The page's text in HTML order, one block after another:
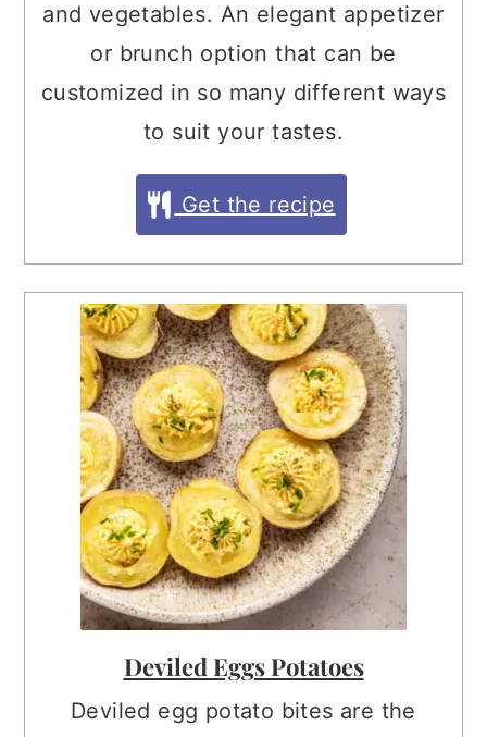
and vegetables. An elegant appetizer
or brunch option that can be
customized in so many different ways
to suit your tastes.
Get the recipe
Deviled Eggs Potatoes
Deviled egg potato bites are the